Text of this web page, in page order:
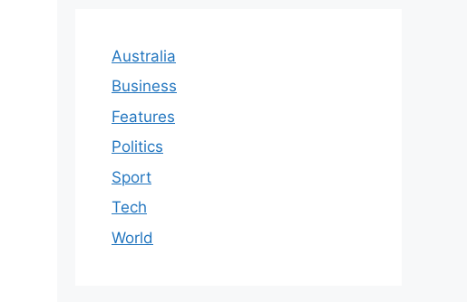
Australia
Business
Features
Politics
Sport
Tech
World